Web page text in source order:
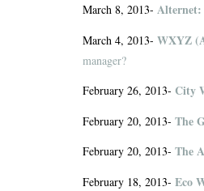
March 8, 2013- Alternet:
March 4, 2013- WXYZ
manager?
February 26, 2013- City
February 20, 2013- The
February 20, 2013- The
February 18, 2013- Eco